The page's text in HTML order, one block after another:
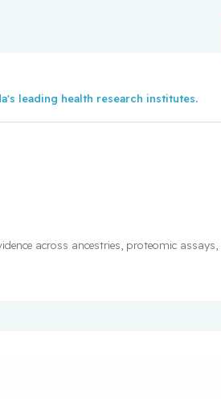
leading health research institutes.
across ancestries, proteomic assays,